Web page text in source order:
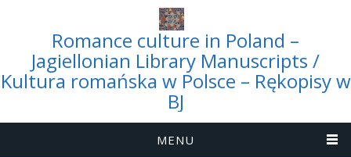
Romance culture in Poland –
Jagiellonian Library Manuscripts /
Kultura romańska w Polsce – Rękopisy w
BJ
MENU